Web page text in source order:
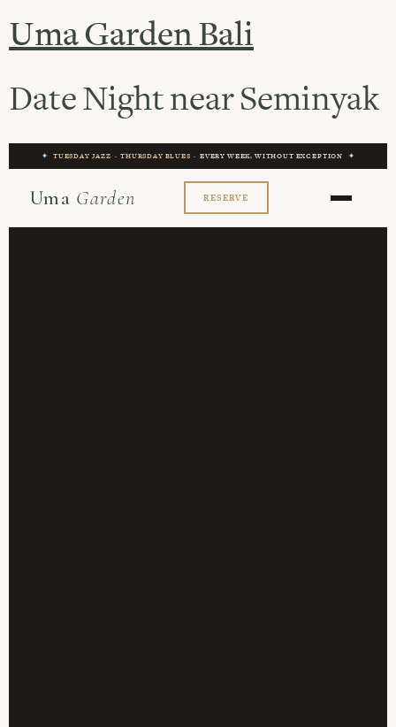
Uma Garden Bali
Date Night near Seminyak
✦ TUESDAY JAZZ ·THURSDAY BLUES · EVERY WEEK, WITHOUT EXCEPTION ✦
Uma Garden RESERVE